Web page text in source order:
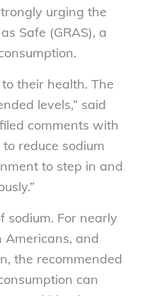
urging the
Safe (GRAS), a
their health. The
levels,” said
comments with
reduce sodium
to step in and
sodium. For nearly
Americans, and
the recommended
can